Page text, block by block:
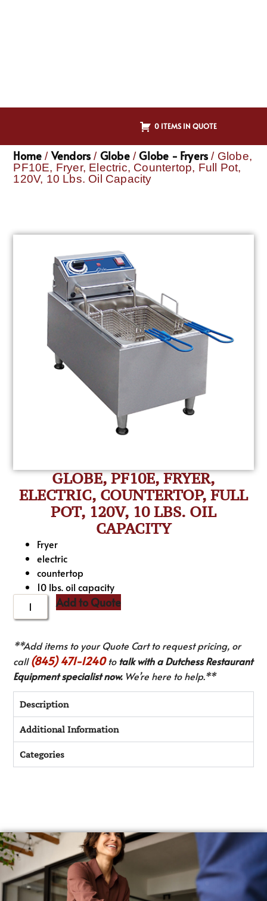
0 ITEMS IN QUOTE
Home / Vendors / Globe/Globe - Fryers / Globe,
PF10E, Fryer, Electric, Countertop, Full Pot,
120V, 10 Lbs. Oil Capacity
GLOBE, PF10E, FRYER,
ELECTRIC, COUNTERTOP, FULL
POT, 120V, 10 LBS. OIL
CAPACITY
Fryer
electric
countertop
10 lbs. oil capacity
Add to Quote
**Add items to your Quote Cart to request pricing, or
call(845) 471-1240to talk with a Dutchess Restaurant
Equipment specialist now.We’re here to help.**
Description
Additional Information
Categories